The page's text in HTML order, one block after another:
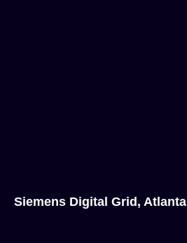
Siemens Digital Grid, Atlanta